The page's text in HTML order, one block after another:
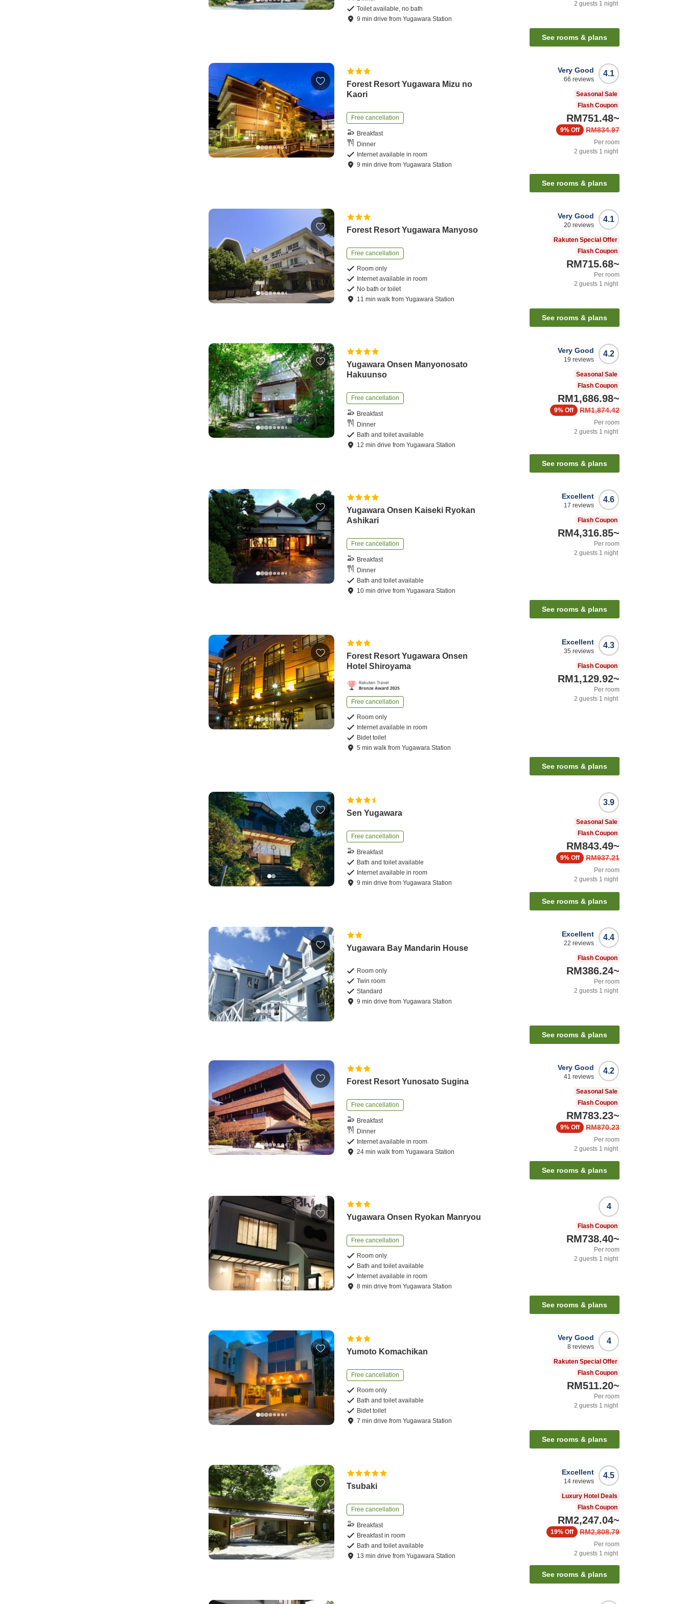
Toilet available, no bath
9 mindrive fromYugawara Station
2 guests 1 night
See rooms & plans
Forest Resort Yugawara Mizu no
Kaori
Free cancellation
Breakfast
Dinner
Internet available in room
9 mindrive fromYugawara Station
4.1
Very Good
66 reviews
Seasonal Sale
Flash Coupon
RM751.48~
RM834.97
9% Off
Per room
2 guests 1 night
See rooms & plans
Forest Resort Yugawara Manyoso
Free cancellation
Room only
Internet available in room
No bath or toilet
11 minwalk fromYugawara Station
4.1
Very Good
20 reviews
Rakuten Special Offer
Flash Coupon
RM715.68~
Per room
2 guests 1 night
See rooms & plans
Yugawara Onsen Manyonosato
Hakuunso
Free cancellation
Breakfast
Dinner
Bath and toilet available
12 mindrive fromYugawara Station
4.2
Very Good
19 reviews
Seasonal Sale
Flash Coupon
RM1,686.98~
RM1,874.42
9% Off
Per room
2 guests 1 night
See rooms & plans
Yugawara Onsen Kaiseki Ryokan
Ashikari
Free cancellation
Breakfast
Dinner
Bath and toilet available
10 mindrive fromYugawara Station
4.6
Excellent
17 reviews
Flash Coupon
RM4,316.85~
Per room
2 guests 1 night
See rooms & plans
Forest Resort Yugawara Onsen
Hotel Shiroyama
Free cancellation
Room only
Internet available in room
Bidet toilet
5 minwalk fromYugawara Station
4.3
Excellent
35 reviews
Flash Coupon
RM1,129.92~
Per room
2 guests 1 night
See rooms & plans
Sen Yugawara
Free cancellation
Breakfast
Bath and toilet available
Internet available in room
9 mindrive fromYugawara Station
3.9
Seasonal Sale
Flash Coupon
RM843.49~
RM937.21
9% Off
Per room
2 guests 1 night
See rooms & plans
Yugawara Bay Mandarin House
Room only
Twin room
Standard
9 mindrive fromYugawara Station
4.4
Excellent
22 reviews
Flash Coupon
RM386.24~
Per room
2 guests 1 night
See rooms & plans
Forest Resort Yunosato Sugina
Free cancellation
Breakfast
Dinner
Internet available in room
24 minwalk fromYugawara Station
4.2
Very Good
41 reviews
Seasonal Sale
Flash Coupon
RM783.23~
RM870.23
9% Off
Per room
2 guests 1 night
See rooms & plans
Yugawara Onsen Ryokan Manryou
Free cancellation
Room only
Bath and toilet available
Internet available in room
8 mindrive fromYugawara Station
4
Flash Coupon
RM738.40~
Per room
2 guests 1 night
See rooms & plans
Yumoto Komachikan
Free cancellation
Room only
Bath and toilet available
Bidet toilet
7 mindrive fromYugawara Station
4
Very Good
8 reviews
Rakuten Special Offer
Flash Coupon
RM511.20~
Per room
2 guests 1 night
See rooms & plans
Tsubaki
Free cancellation
Breakfast
Breakfast in room
Bath and toilet available
13 mindrive fromYugawara Station
4.5
Excellent
14 reviews
Luxury Hotel Deals
Flash Coupon
RM2,247.04~
RM2,808.79
19% Off
Per room
2 guests 1 night
See rooms & plans